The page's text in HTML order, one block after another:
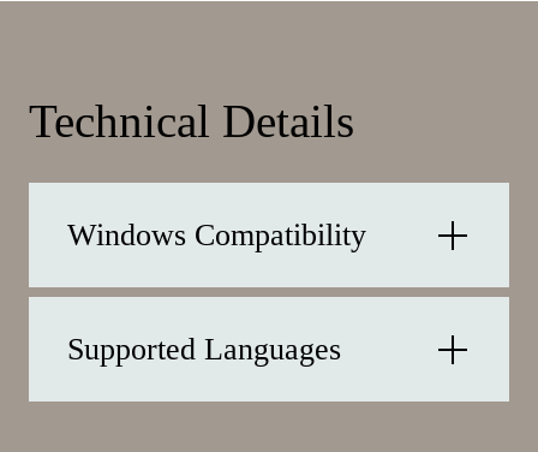
Technical Details
Windows Compatibility
Supported Languages